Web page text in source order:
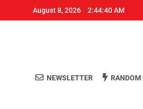
August 8, 2026 2:44:41 AM
NEWSLETTER RANDOM